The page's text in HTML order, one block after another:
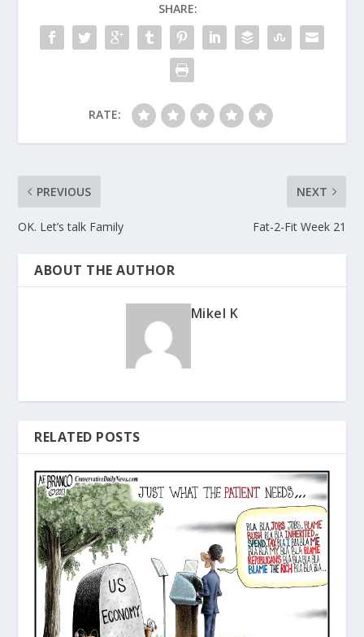
SHARE:
RATE:
PREVIOUS
OK. Let’s talk Family
NEXT
Fat-2-Fit Week 21
ABOUT THE AUTHOR
Mikel K
RELATED POSTS